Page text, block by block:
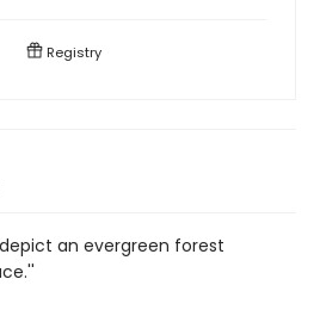
Registry
an evergreen forest